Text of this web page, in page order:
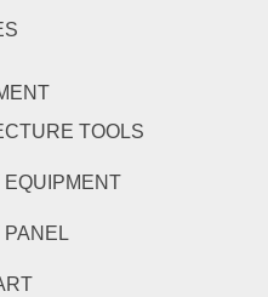
TOOLS
EQUIPMENT
PANEL